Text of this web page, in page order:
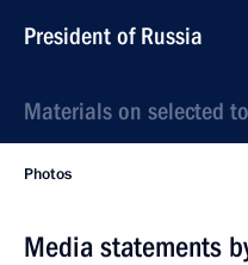
President of Russia
Materials on selected
Photos
Media statements